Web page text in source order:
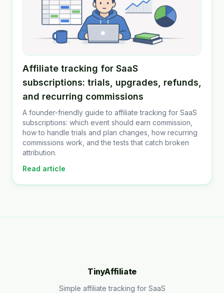
Affiliate tracking for SaaS
subscriptions: trials, upgrades, refunds,
and recurring commissions
A founder-friendly guide to affiliate tracking for SaaS
subscriptions: which event should earn commission,
how to handle trials and plan changes, how recurring
commissions work, and the tests that catch broken
attribution.
Read article
TinyAffiliate
Simple affiliate tracking for SaaS